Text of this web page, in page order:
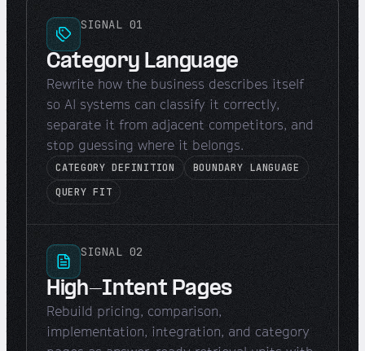
SIGNAL 01
Category Language
Rewrite how the business describes itself
so AI systems can classify it correctly,
separate it from adjacent competitors, and
stop guessing where it belongs.
CATEGORY DEFINITION
BOUNDARY LANGUAGE
QUERY FIT
SIGNAL 02
High-Intent Pages
Rebuild pricing, comparison,
implementation, integration, and category